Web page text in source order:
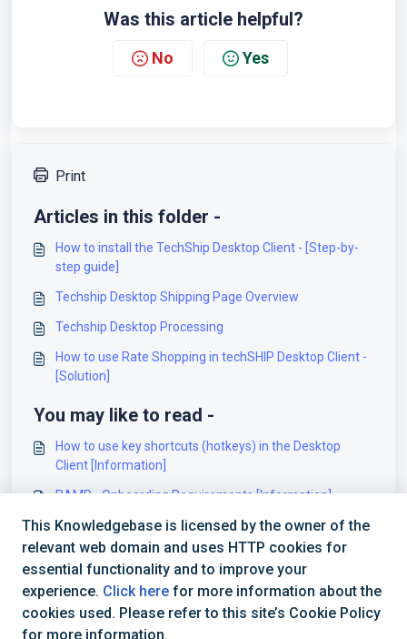
Was this article helpful?
No Yes
Print
Articles in this folder -
How to install the TechShip Desktop Client - [Step-by-
step guide]
Techship Desktop Shipping Page Overview
Techship Desktop Processing
How to use Rate Shopping in techSHIP Desktop Client -
[Solution]
You may like to read -
How to use key shortcuts (hotkeys) in the Desktop
Client [Information]
RAMP - Onboarding Requirements [Information]
Logiwa - Onboarding Requirements [Information]
00 - techSHIP Hardware Requirements [Information]
This Knowledgebase is licensed by the owner of the
relevant web domain and uses HTTP cookies for
essential functionality and to improve your
experience. Click here for more information about the
cookies used. Please refer to this site’s Cookie Policy
for more information.